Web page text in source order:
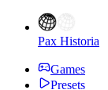
Pax Historia
Games
Presets